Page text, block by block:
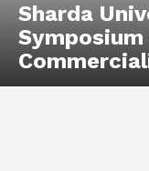
Sharda